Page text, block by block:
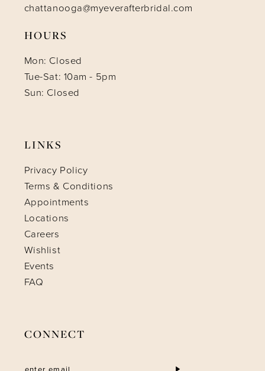
chattanooga@myeverafterbridal.com
HOURS
Mon: Closed
Tue-Sat: 10am - 5pm
Sun: Closed
LINKS
Privacy Policy
Terms & Conditions
Appointments
Locations
Careers
Wishlist
Events
FAQ
CONNECT